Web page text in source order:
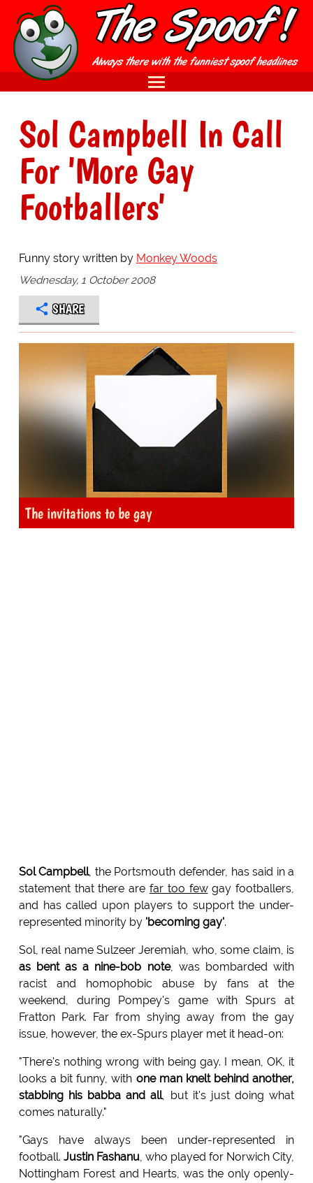
Sol Campbell In Call
For 'More Gay
Footballers'
Funny story written by Monkey Woods
Wednesday, 1 October 2008
SHARE
The invitations to be gay
Sol Campbell, the Portsmouth defender, has said in a
statement that there are far too fewgay footballers,
and has called upon players to support the under-
represented minority by 'becoming gay'.
Sol, real name Sulzeer Jeremiah, who, some claim, is
as bent as a nine-bob note, was bombarded with
racist and homophobic abuse by fans at the
weekend, during Pompey's game with Spurs at
Fratton Park. Far from shying away from the gay
issue, however, the ex-Spurs player met it head-on:
"There's nothing wrong with being gay. I mean, OK, it
looks a bit funny, with one man knelt behind another,
stabbing his babba and all, but it's just doing what
comes naturally."
"Gays have always been under-represented in
football. Justin Fashanu, who played for Norwich City,
Nottingham Forest and Hearts, was the only openly-